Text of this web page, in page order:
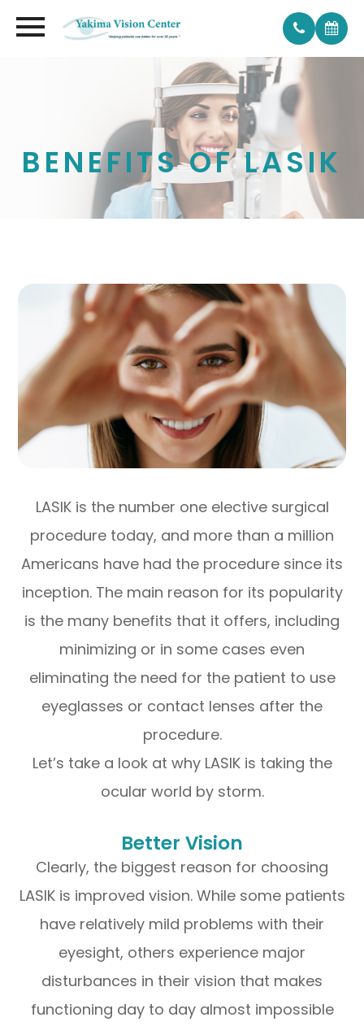
BENEFITS OF LASIK
LASIK is the number one elective surgical
procedure today, and more than a million
Americans have had the procedure since its
inception. The main reason for its popularity
is the many benefits that it offers, including
minimizing or in some cases even
eliminating the need for the patient to use
eyeglasses or contact lenses after the
procedure.
Let’s take a look at why LASIK is taking the
ocular world by storm.
Better Vision
Clearly, the biggest reason for choosing
LASIK is improved vision. While some patients
have relatively mild problems with their
eyesight, others experience major
disturbances in their vision that makes
functioning day to day almost impossible